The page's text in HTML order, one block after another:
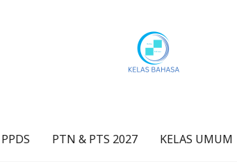
PTN & PTS 2027 KELAS UMUM